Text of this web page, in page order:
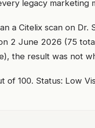
legacy marketing
a Citelix scan on Dr.
2 June 2026 (75
the result was not
of 100. Status: Low